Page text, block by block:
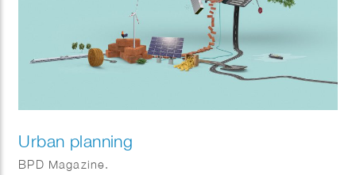
Urban planning
BPD Magazine.